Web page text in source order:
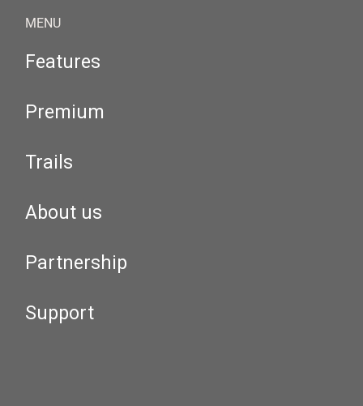
MENU
Features
Premium
Trails
About us
Partnership
Support